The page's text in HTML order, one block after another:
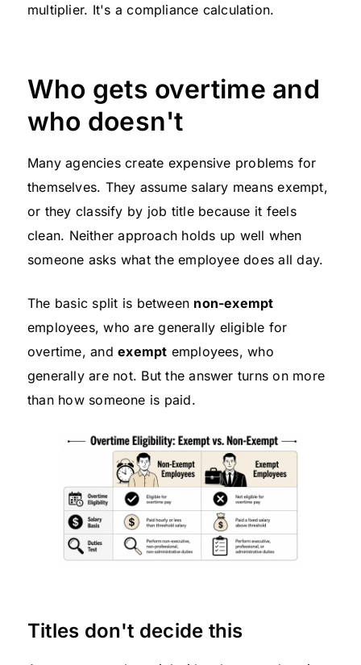
multiplier. It's a compliance calculation.
Who gets overtime and
who doesn't
Many agencies create expensive problems for
themselves. They assume salary means exempt,
or they classify by job title because it feels
clean. Neither approach holds up well when
someone asks what the employee does all day.
The basic split is between non-exempt
employees, who are generally eligible for
overtime, andexempt employees, who
generally are not. But the answer turns on more
than how someone is paid.
Titles don't decide this